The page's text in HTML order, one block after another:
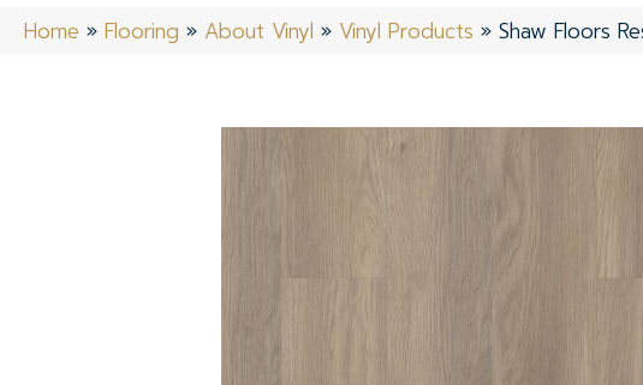
Home » Flooring » About Vinyl » Vinyl Products » Shaw Floors